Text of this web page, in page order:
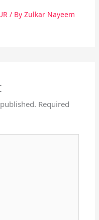
/ By Zulkar Nayeem
Required